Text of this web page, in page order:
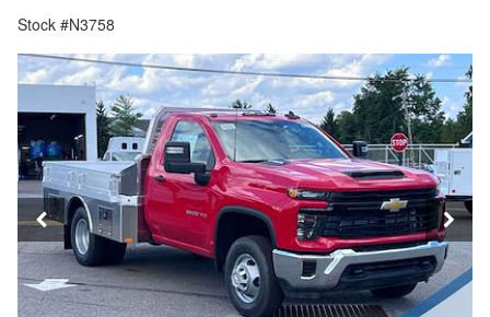
Stock #N3758